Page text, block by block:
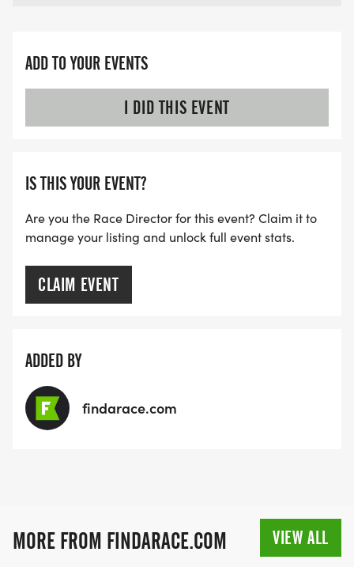
PLACE OF YOUR CHOOSING USING ANY
TRACKING DEVICE (OPTIONAL). AFTER YOU
INFO@THEBESTRACES.COM TO RECEIVE YOUR
MEDAL!
RACE BUNDLE:
SIGN-UP FOR MORE RACES AND GET A
DISCOUNT!
SPONSORSHIPS & PROMOTING YOUR BUSINESS:
IF YOU'RE LOOKING TO BECOME A SPONSOR,
WE'D LOVE SHOWCASE YOUR BUSINESS!
TEAM GLO VOLUNTEERS:
ADD TO YOUR EVENTS
I DID THIS EVENT
IS THIS YOUR EVENT?
Are you the Race Director for this event? Claim it to
manage your listing and unlock full event stats.
CLAIM EVENT
ADDED BY
findarace.com
MORE FROM FINDARACE.COM VIEW ALL